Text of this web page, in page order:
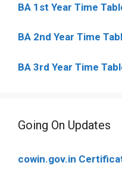
BA 1st Year Time
BA 2nd Year Time
BA 3rd Year Time
Going On Updates
cowin.gov.in